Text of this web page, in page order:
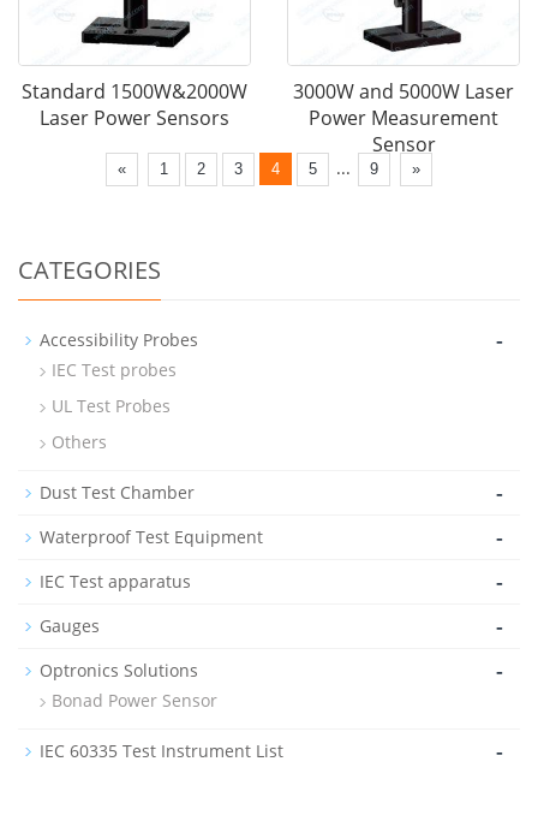
Standard 1500W&2000W
Laser Power Sensors
3000W and 5000W Laser
Power Measurement
Sensor
« 1 2 3 4 5 ... 9 »
CATEGORIES
Accessibility Probes -
IEC Test probes
UL Test Probes
Others
Dust Test Chamber -
Waterproof Test Equipment -
IEC Test apparatus -
Gauges -
Optronics Solutions -
Bonad Power Sensor
IEC 60335 Test Instrument List -